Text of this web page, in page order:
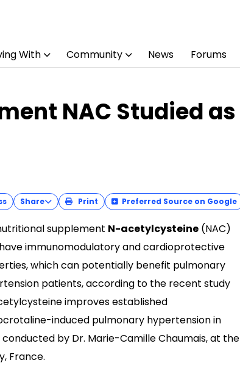
With Community News Forums
NAC Studied as
Share Print Preferred Source on Google
supplement N-acetylcysteine (NAC)
immunomodulatory and cardioprotective
which can potentially benefit pulmonary
patients, according to the recent study
improves established
induced pulmonary hypertension in
conducted by Dr. Marie-Camille Chaumais, at the
France.